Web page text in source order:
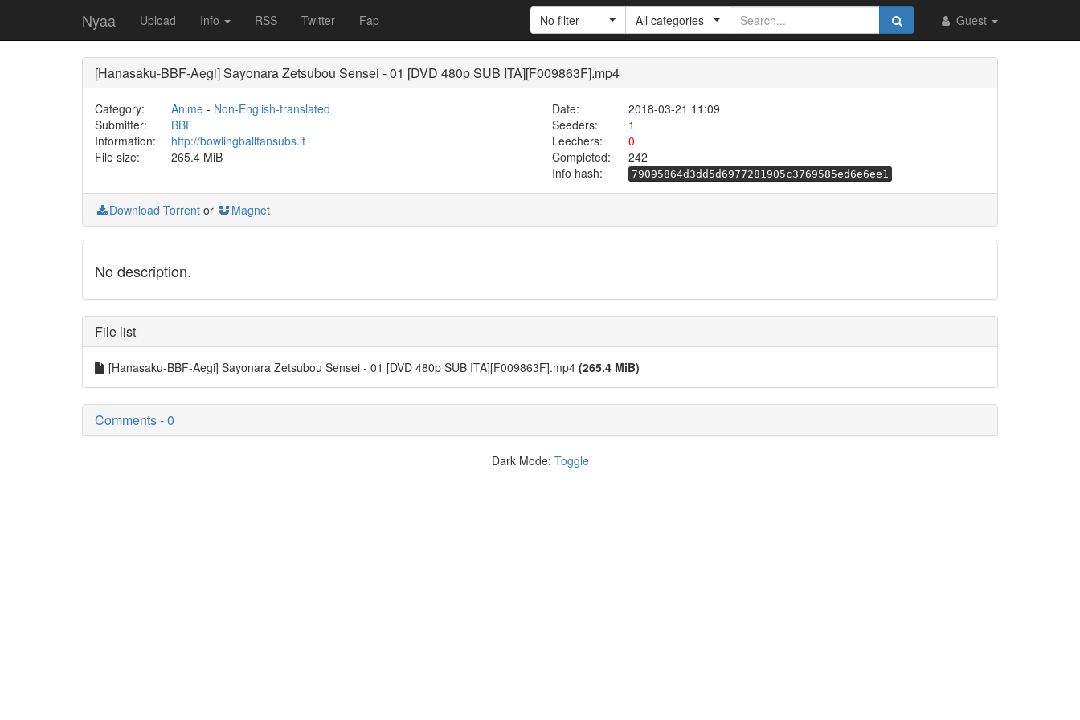
Nyaa Upload Info RSS Twitter Fap Guest
No filter All categories
[Hanasaku-BBF-Aegi] Sayonara Zetsubou Sensei - 01 [DVD 480p SUB ITA][F009863F].mp4
Category: Anime- Non-English-translated Date:
2018-03-21 11:09
Submitter:
BBF Seeders:
1
Information:
http://bowlingballfansubs.it Leechers:
0
File size:
265.4 MiB Completed:
242
Info hash:
79095864d3dd5d6977281905c3769585ed6e6ee1
Download Torrent or Magnet
No description.
File list
[Hanasaku-BBF-Aegi] Sayonara Zetsubou Sensei - 01 [DVD 480p SUB ITA][F009863F].mp4 (265.4 MiB)
Comments - 0
Dark Mode: Toggle